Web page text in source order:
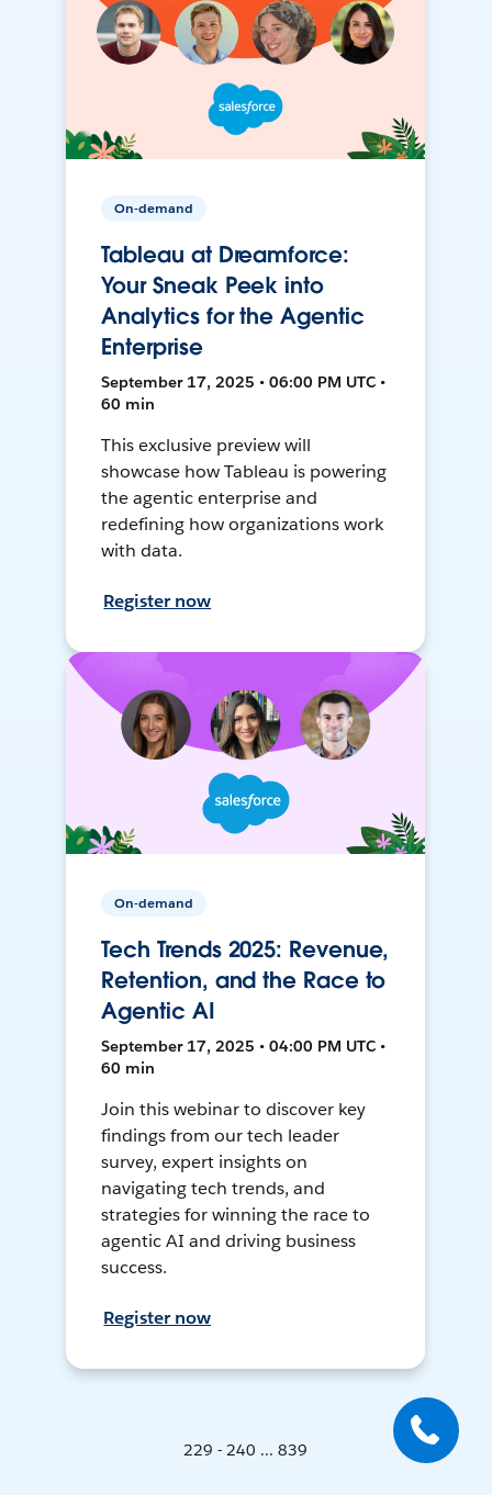
On-demand
Tableau at Dreamforce:
Your Sneak Peek into
Analytics for the Agentic
Enterprise
September 17, 2025 • 06:00 PM UTC •
60 min
This exclusive preview will
showcase how Tableau is powering
the agentic enterprise and
redefining how organizations work
with data.
Register now
On-demand
Tech Trends 2025: Revenue,
Retention, and the Race to
Agentic AI
September 17, 2025 • 04:00 PM UTC •
60 min
Join this webinar to discover key
findings from our tech leader
survey, expert insights on
navigating tech trends, and
strategies for winning the race to
agentic AI and driving business
success.
Register now
229 - 240 ... 839